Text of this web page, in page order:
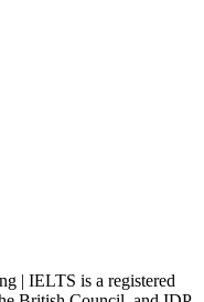
| IELTS is a registered